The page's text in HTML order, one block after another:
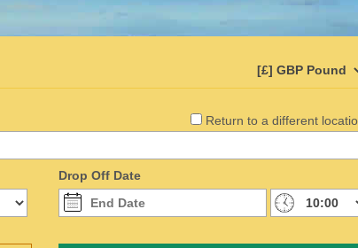
Return to a different
Drop Off Date